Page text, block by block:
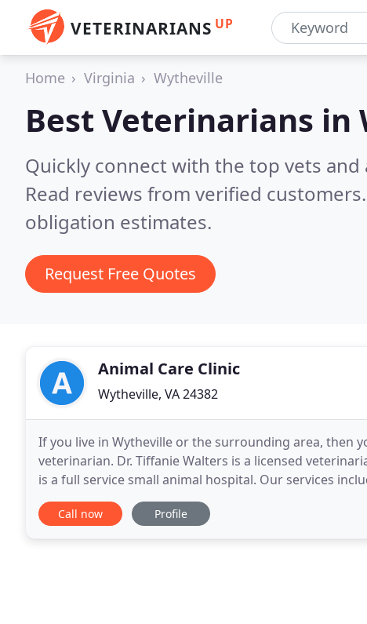
VETERINARIANS UP
Home Virginia Wytheville
Best Veterinarians in
Quickly connect with the top vets and
Read reviews from verified
obligation estimates.
Request Free Quotes
Animal Care Clinic
Wytheville, VA 24382
If you live in Wytheville or the surrounding area, then
veterinarian. Dr. Tiffanie Walters is a licensed
is a full service small animal hospital. Our services
dental cleanings/extractions, hospitalization
Call now Profile